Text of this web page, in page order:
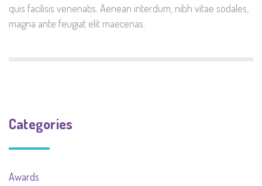
quis facilisis venenatis. Aenean interdum, nibh vitae sodales,
magna ante feugiat elit maecenas.
Categories
Awards